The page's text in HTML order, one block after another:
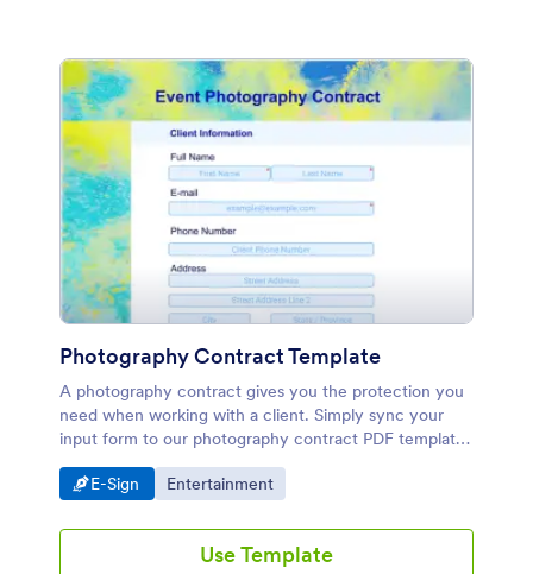
Photography Contract Template
A photography contract gives you the protection you
need when working with a client. Simply sync your
input form to our photography contract PDF template
to instantly convert submissions into professional PDF
contracts.
Go to Category:
E-Sign Go to Category:
Entertainment
Use Template